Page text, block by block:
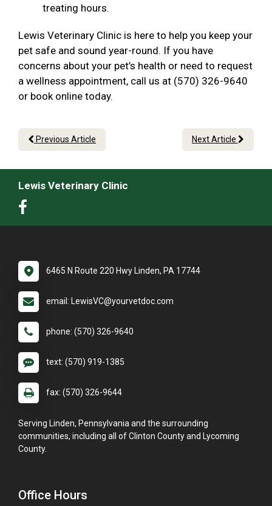
treating hours.
Lewis Veterinary Clinic is here to help you keep your
pet safe and sound year-round. If you have
concerns about your pet’s health or need to request
a wellness appointment, call us at (570) 326-9640
or book online today.
Previous Article Next Article
Lewis Veterinary Clinic
6465 N Route 220 Hwy Linden, PA 17744
email: LewisVC@yourvetdoc.com
phone: (570) 326-9640
text: (570) 919-1385
fax: (570) 326-9644
Serving Linden, Pennsylvania and the surrounding
communities, including all of Clinton County and Lycoming
County.
Office Hours